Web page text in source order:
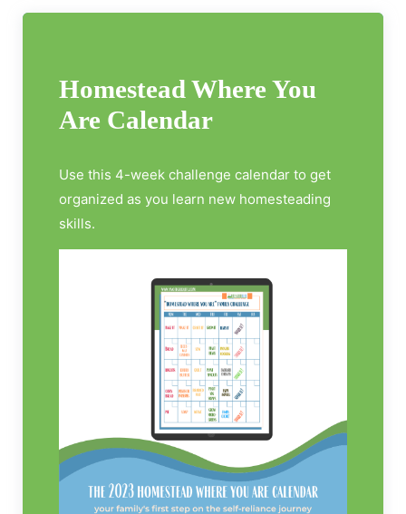
Homestead Where You
Are Calendar
Use this 4-week challenge calendar to get
organized as you learn new homesteading
skills.